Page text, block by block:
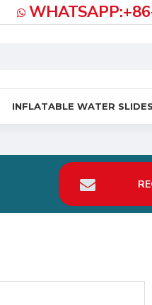
INFLATABLE WATER SLIDES